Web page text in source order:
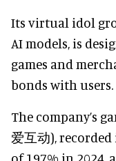
Its virtual idol
AI models, is
games and
bonds with users.
The company’s
爱互动),